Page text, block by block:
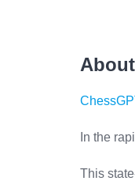
In the
This